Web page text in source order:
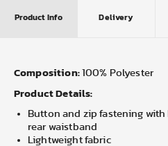
Product Info Delivery
Composition: 100% Polyester
Product Details:
Button and zip fastening
rear waistband
Lightweight fabric